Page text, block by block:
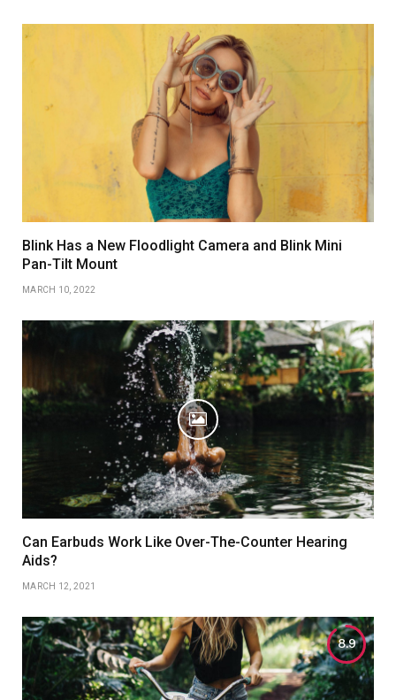
Blink Has a New Floodlight Camera and Blink Mini
Pan-Tilt Mount
MARCH 10, 2022
Can Earbuds Work Like Over-The-Counter Hearing
Aids?
MARCH 12, 2021
8.9